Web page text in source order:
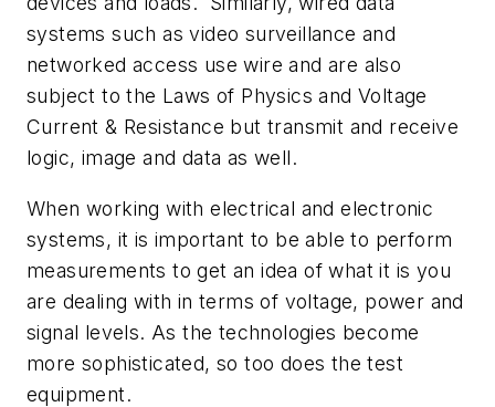
systems such as video surveillance and
networked access use wire and are also
subject to the Laws of Physics and Voltage
Current & Resistance but transmit and receive
logic, image and data as well.
When working with electrical and electronic
systems, it is important to be able to perform
measurements to get an idea of what it is you
are dealing with in terms of voltage, power and
signal levels. As the technologies become
more sophisticated, so too does the test
equipment.